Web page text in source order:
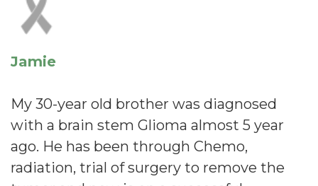
Jamie
My 30-year old brother was diagnosed
with a brain stem Glioma almost 5 year
ago. He has been through Chemo,
radiation, trial of surgery to remove the